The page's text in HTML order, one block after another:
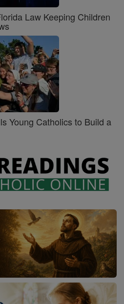
Law Keeping Children
Young Catholics to Build a